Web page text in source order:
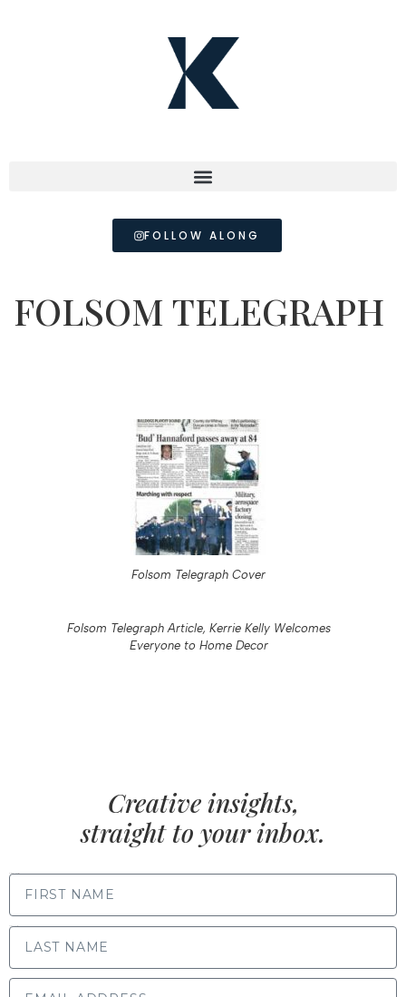
FOLLOW ALONG
FOLSOM TELEGRAPH
Folsom Telegraph Cover
Folsom Telegraph Article, Kerrie Kelly Welcomes
Everyone to Home Decor
Creative insights,
straight to your inbox.